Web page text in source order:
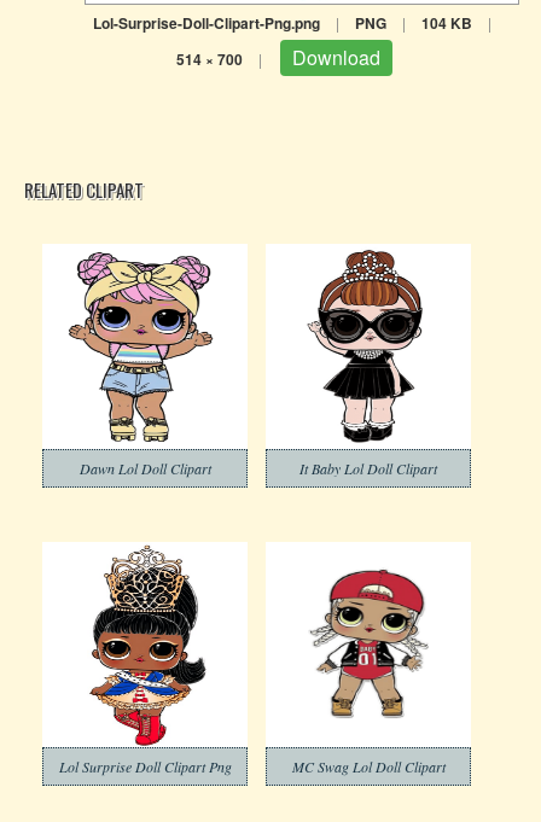
Lol-Surprise-Doll-Clipart-Png.png | PNG | 104 KB |
514 × 700 | Download
RELATED CLIPART
Dawn Lol Doll Clipart It Baby Lol Doll Clipart
Lol Surprise Doll Clipart Png MC Swag Lol Doll Clipart